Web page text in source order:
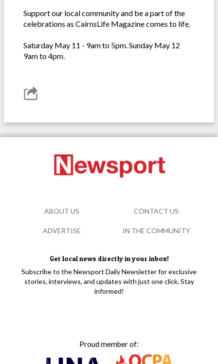
Support our local community and be a part of the
celebrations as CairnsLife Magazine comes to life.
Saturday May 11 - 9am to 5pm. Sunday May 12
9am to 4pm.
Get local news directly in your inbox!
Subscribe to the Newsport Daily Newsletter for exclusive
stories, interviews, and updates with just one click. Stay
informed!
Proud member of:
ABOUT US CONTACT US
ADVERTISE IN THE COMMUNITY